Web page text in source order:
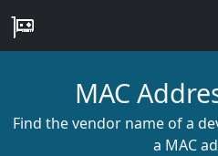
MAC
Find the vendor name of a
a MAC